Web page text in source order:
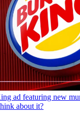
ad featuring new
about it?